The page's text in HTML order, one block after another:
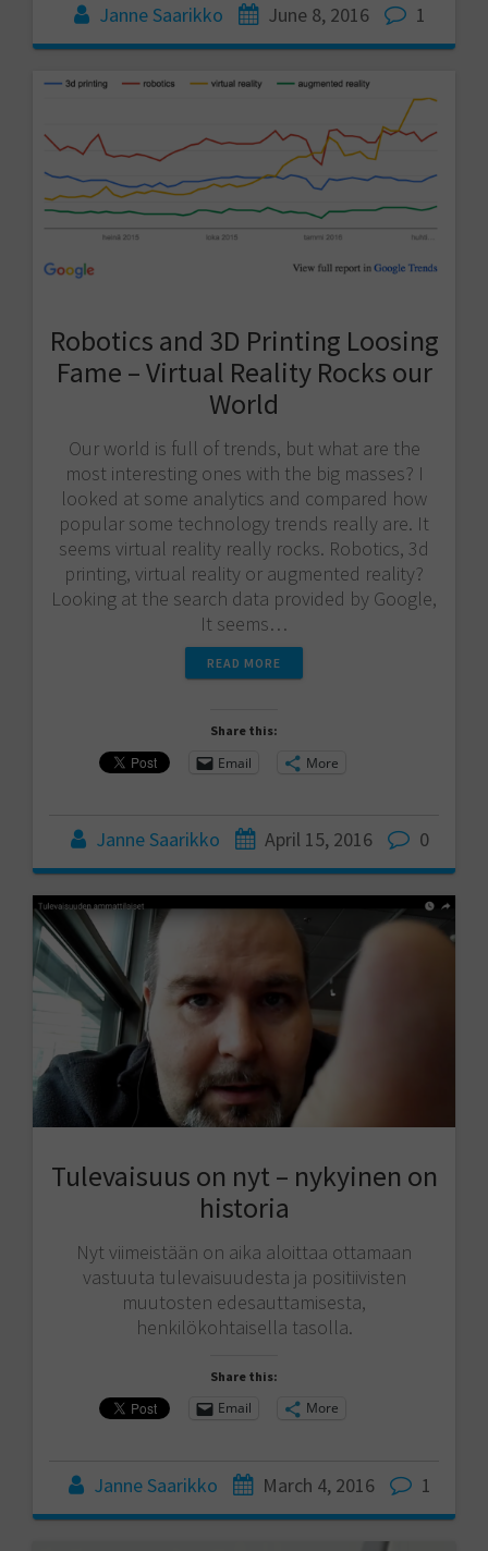
Janne Saarikko June 8, 2016 1
Robotics and 3D Printing Loosing
Fame – Virtual Reality Rocks our
World
Our world is full of trends, but what are the
most interesting ones with the big masses? I
looked at some analytics and compared how
popular some technology trends really are. It
seems virtual reality really rocks. Robotics, 3d
printing, virtual reality or augmented reality?
Looking at the search data provided by Google,
It seems…
READ MORE
Share this:
Email More
Janne Saarikko April 15, 2016 0
Tulevaisuus on nyt – nykyinen on
historia
Nyt viimeistään on aika aloittaa ottamaan
vastuuta tulevaisuudesta ja positiivisten
muutosten edesauttamisesta,
henkilökohtaisella tasolla.
Share this:
Email More
Janne Saarikko March 4, 2016 1